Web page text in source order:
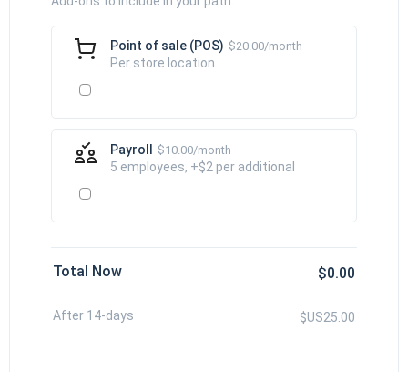
Point of sale (POS) $20.00/month
Per store location.
Payroll $10.00/month
5 employees, +$2 per additional
Total Now $0.00
After 14-days $US25.00